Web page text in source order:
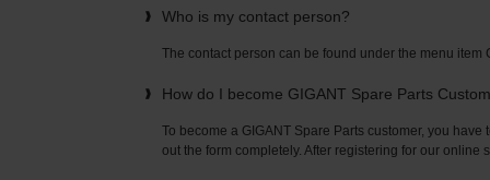
Who is my contact person?
The contact person can be found under the menu item
How do I become GIGANT Spare Parts
To become a GIGANT Spare Parts customer, you
out the form completely. After registering for our